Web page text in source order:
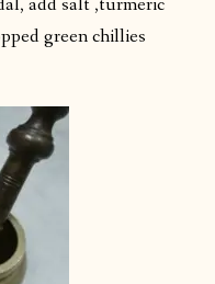
add salt ,turmeric
green chillies